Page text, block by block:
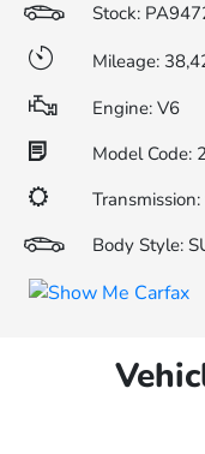
Stock:
Mileage:
Engine: V6
Model Code:
Body Style: